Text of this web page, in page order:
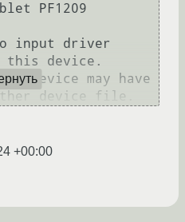
PF1209
input driver
this device.
device may have
device file.
+00:00